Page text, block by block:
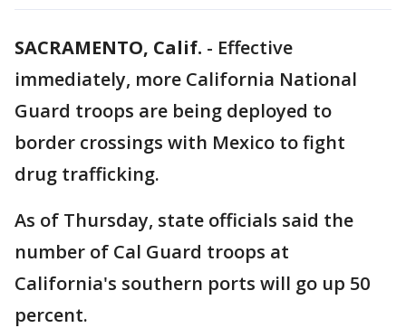
SACRAMENTO, Calif. - Effective
immediately, more California National
Guard troops are being deployed to
border crossings with Mexico to fight
drug trafficking.
As of Thursday, state officials said the
number of Cal Guard troops at
California's southern ports will go up 50
percent.